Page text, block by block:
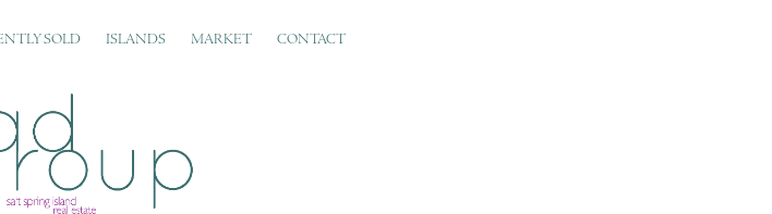
SOLD ISLANDS MARKET CONTACT